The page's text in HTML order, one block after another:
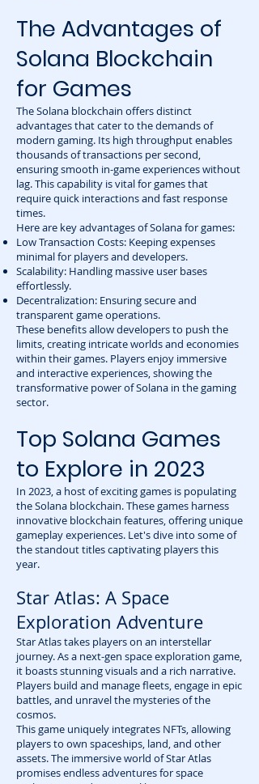
The Advantages of
Solana Blockchain
for Games
The Solana blockchain offers distinct
advantages that cater to the demands of
modern gaming. Its high throughput enables
thousands of transactions per second,
ensuring smooth in-game experiences without
lag. This capability is vital for games that
require quick interactions and fast response
times.
Here are key advantages of Solana for games:
Low Transaction Costs: Keeping expenses
minimal for players and developers.
Scalability: Handling massive user bases
effortlessly.
Decentralization: Ensuring secure and
transparent game operations.
These benefits allow developers to push the
limits, creating intricate worlds and economies
within their games. Players enjoy immersive
and interactive experiences, showing the
transformative power of Solana in the gaming
sector.
Top Solana Games
to Explore in 2023
In 2023, a host of exciting games is populating
the Solana blockchain. These games harness
innovative blockchain features, offering unique
gameplay experiences. Let's dive into some of
the standout titles captivating players this
year.
Star Atlas: A Space
Exploration Adventure
Star Atlas takes players on an interstellar
journey. As a next-gen space exploration game,
it boasts stunning visuals and a rich narrative.
Players build and manage fleets, engage in epic
battles, and unravel the mysteries of the
cosmos.
This game uniquely integrates NFTs, allowing
players to own spaceships, land, and other
assets. The immersive world of Star Atlas
promises endless adventures for space